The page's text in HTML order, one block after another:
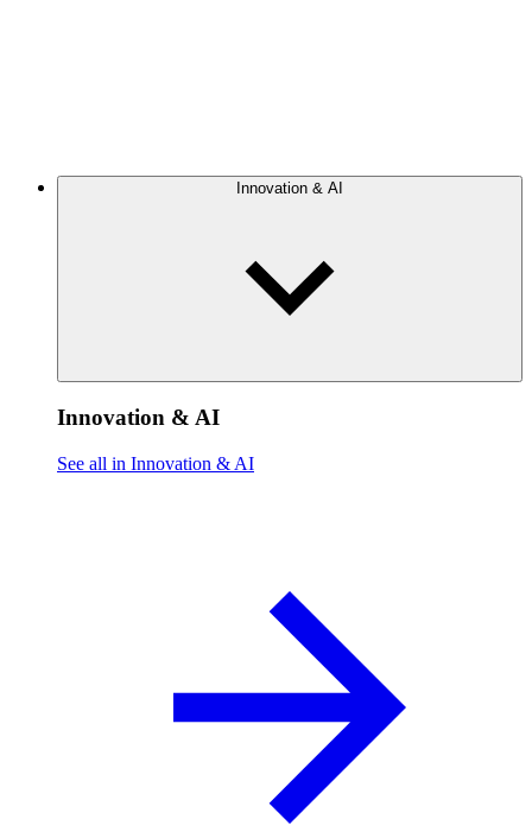
Innovation & AI
Innovation & AI
See all in Innovation & AI